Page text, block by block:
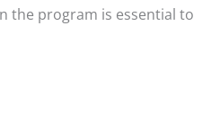
the program is essential to